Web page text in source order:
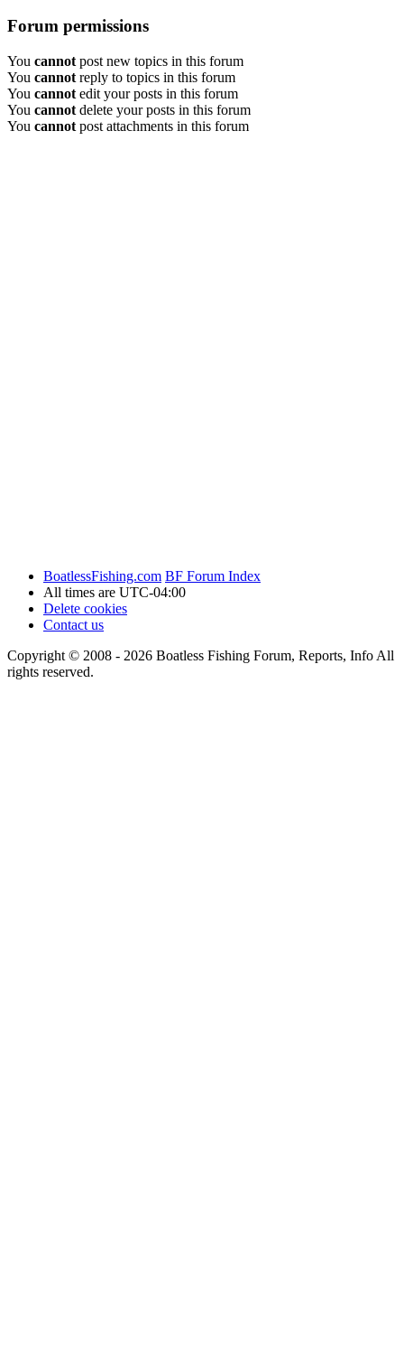
Forum permissions
You cannot post new topics in this forum
You cannot reply to topics in this forum
You cannot edit your posts in this forum
You cannot delete your posts in this forum
You cannot post attachments in this forum
BoatlessFishing.com BF Forum Index
All times are UTC-04:00
Delete cookies
Contact us
Copyright © 2008 - 2026 Boatless Fishing Forum, Reports, Info All
rights reserved.